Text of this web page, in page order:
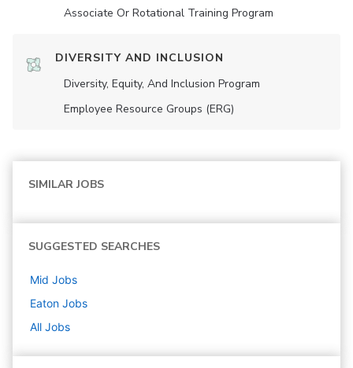
Associate Or Rotational Training Program
DIVERSITY AND INCLUSION
Diversity, Equity, And Inclusion Program
Employee Resource Groups (ERG)
SIMILAR JOBS
SUGGESTED SEARCHES
Mid Jobs
Eaton Jobs
All Jobs